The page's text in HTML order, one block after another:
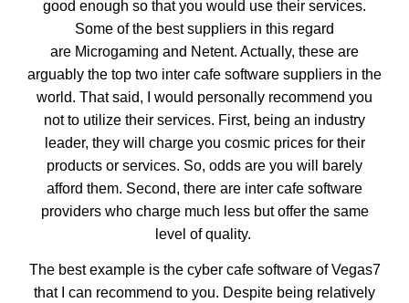
good enough so that you would use their services.
Some of the best suppliers in this regard
are Microgaming and Netent. Actually, these are
arguably the top two inter cafe software suppliers in the
world. That said, I would personally recommend you
not to utilize their services. First, being an industry
leader, they will charge you cosmic prices for their
products or services. So, odds are you will barely
afford them. Second, there are inter cafe software
providers who charge much less but offer the same
level of quality.
The best example is the cyber cafe software of Vegas7
that I can recommend to you. Despite being relatively